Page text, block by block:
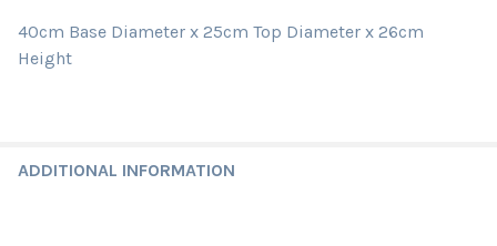
40cm Base Diameter x 25cm Top Diameter x 26cm
Height
ADDITIONAL INFORMATION